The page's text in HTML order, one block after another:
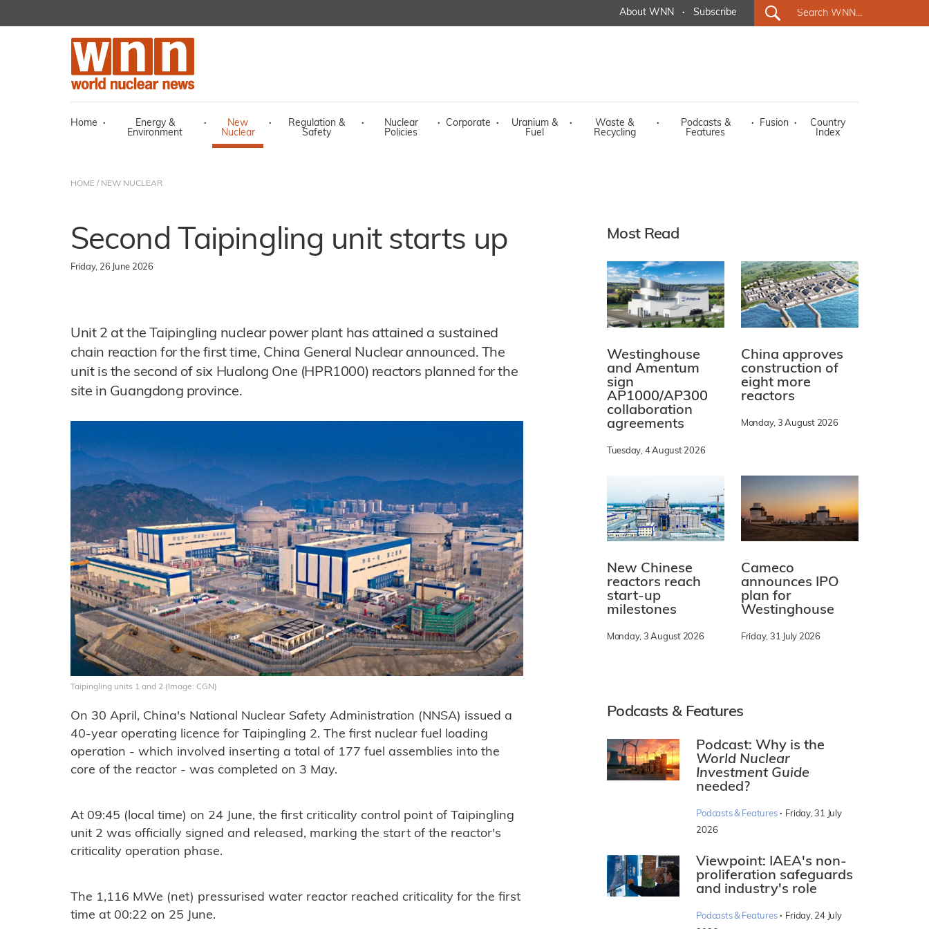
About WNN · Subscribe
Home ·
Energy &
Environment
·
New
Nuclear
·
Regulation &
Safety
·
Nuclear
Policies
· Corporate ·
Uranium &
Fuel
·
Waste &
Recycling
·
Podcasts &
Features
· Fusion ·
Country
Index
HOME / NEW NUCLEAR
Second Taipingling unit starts up
Friday, 26 June 2026
Unit 2 at the Taipingling nuclear power plant has attained a sustained
chain reaction for the first time, China General Nuclear announced. The
unit is the second of six Hualong One (HPR1000) reactors planned for the
site in Guangdong province.
Taipingling units 1 and 2 (Image: CGN)
On 30 April, China's National Nuclear Safety Administration (NNSA) issued a
40-year operating licence for Taipingling 2. The first nuclear fuel loading
operation - which involved inserting a total of 177 fuel assemblies into the
core of the reactor - was completed on 3 May.
At 09:45 (local time) on 24 June, the first criticality control point of Taipingling
unit 2 was officially signed and released, marking the start of the reactor's
criticality operation phase.
The 1,116 MWe (net) pressurised water reactor reached criticality for the first
time at 00:22 on 25 June.
Most Read
Westinghouse
and Amentum
sign
AP1000/AP300
collaboration
agreements
Tuesday, 4 August 2026
China approves
construction of
eight more
reactors
Monday, 3 August 2026
New Chinese
reactors reach
start-up
milestones
Monday, 3 August 2026
Cameco
announces IPO
plan for
Westinghouse
Friday, 31 July 2026
Podcasts & Features
Podcast: Why is the
World Nuclear
Investment Guide
needed?
Podcasts & Features · Friday, 31 July
2026
Viewpoint: IAEA's non-
proliferation safeguards
and industry's role
Podcasts & Features · Friday, 24 July